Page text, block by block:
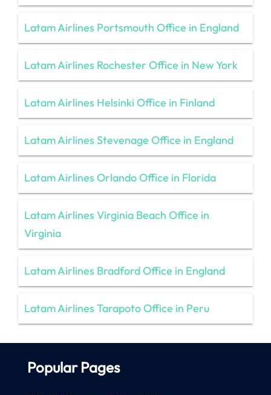
Latam Airlines Portsmouth Office in England
Latam Airlines Rochester Office in New York
Latam Airlines Helsinki Office in Finland
Latam Airlines Stevenage Office in England
Latam Airlines Orlando Office in Florida
Latam Airlines Virginia Beach Office in
Virginia
Latam Airlines Bradford Office in England
Latam Airlines Tarapoto Office in Peru
Popular Pages